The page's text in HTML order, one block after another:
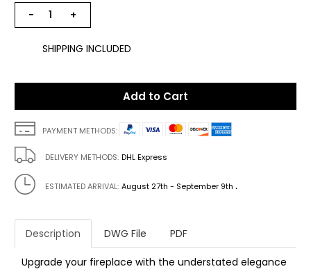
− +
SHIPPING INCLUDED
Add to Cart
PAYMENT METHODS:
DELIVERY METHODS: DHL Express
ESTIMATED ARRIVAL: August 27th - September 9th .
Description DWG File PDF
Upgrade your fireplace with the understated elegance